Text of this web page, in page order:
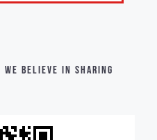
| WE BELIEVE IN SHARING